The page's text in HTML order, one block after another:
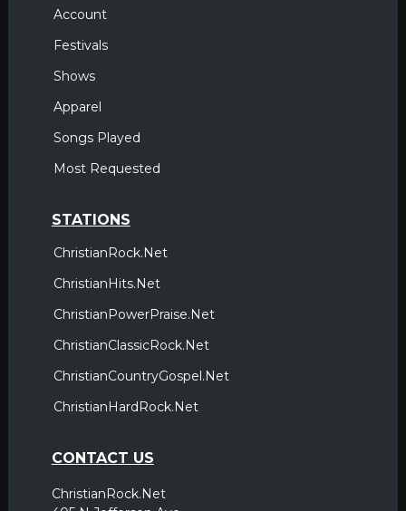
Account
Festivals
Shows
Apparel
Songs Played
Most Requested
STATIONS
ChristianRock.Net
ChristianHits.Net
ChristianPowerPraise.Net
ChristianClassicRock.Net
ChristianCountryGospel.Net
ChristianHardRock.Net
CONTACT US
ChristianRock.Net